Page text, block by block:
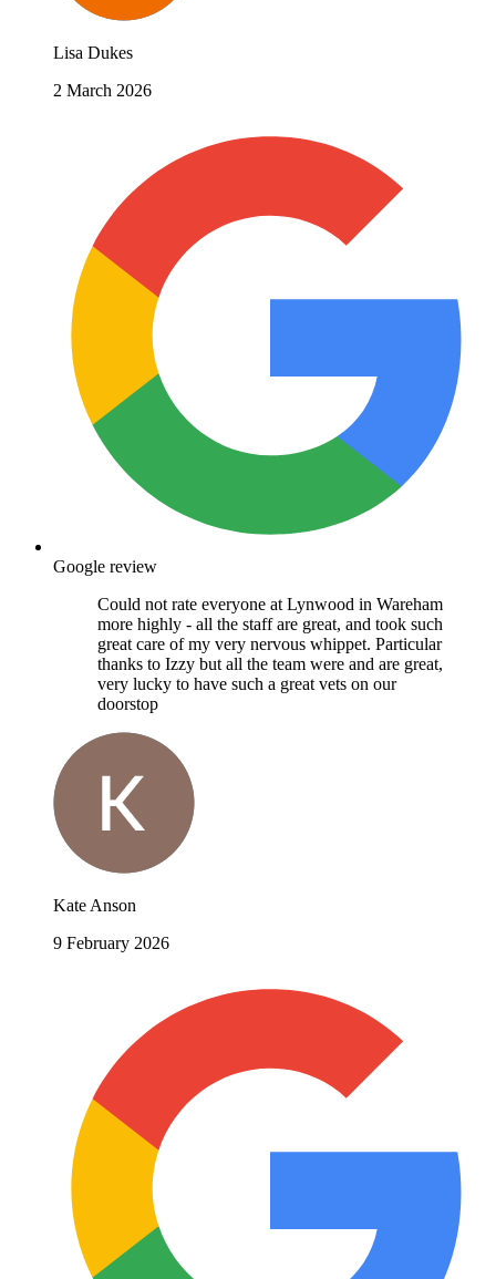
Lisa Dukes
2 March 2026
Google review
Could not rate everyone at Lynwood in Wareham
more highly - all the staff are great, and took such
great care of my very nervous whippet. Particular
thanks to Izzy but all the team were and are great,
very lucky to have such a great vets on our
doorstop
Kate Anson
9 February 2026